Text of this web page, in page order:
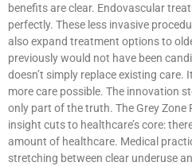
benefits are clear. Endovascular
perfectly. These less invasive
also expand treatment options to
previously would not have been
doesn’t simply replace existing care.
more care possible. The innovation
only part of the truth. The Grey Zone
insight cuts to healthcare’s core:
amount of healthcare. Medical
stretching between clear underuse